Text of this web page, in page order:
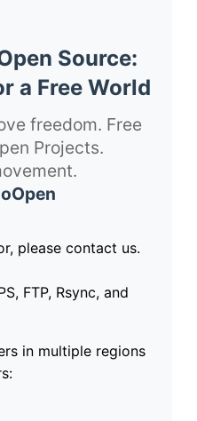
Source:
a Free World
freedom. Free
Projects.
please contact us.
FTP, Rsync, and
in multiple regions